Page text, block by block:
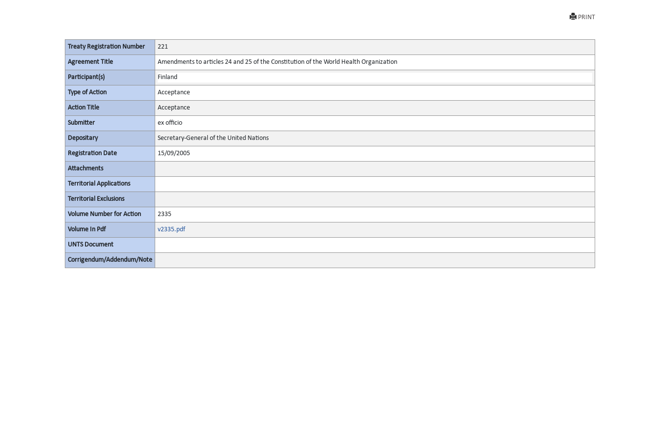
PRINT
Treaty Registration Number 221
Agreement Title Amendments to articles 24 and 25 of the Constitution of the World Health Organization
Participant(s) Finland
Type of Action Acceptance
Action Title Acceptance
Submitter ex officio
Depositary Secretary-General of the United Nations
Registration Date 15/09/2005
Attachments
Territorial Applications
Territorial Exclusions
Volume Number for Action 2335
Volume In Pdf v2335.pdf
UNTS Document
Corrigendum/Addendum/Note